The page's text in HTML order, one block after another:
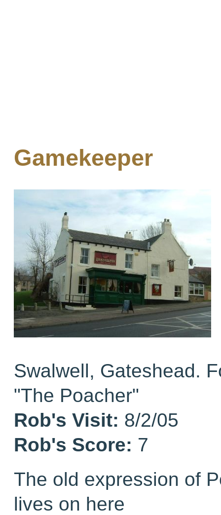
Gamekeeper
Swalwell, Gateshead.
"The Poacher"
Rob's Visit: 8/2/05
Rob's Score: 7
The old expression of
lives on here